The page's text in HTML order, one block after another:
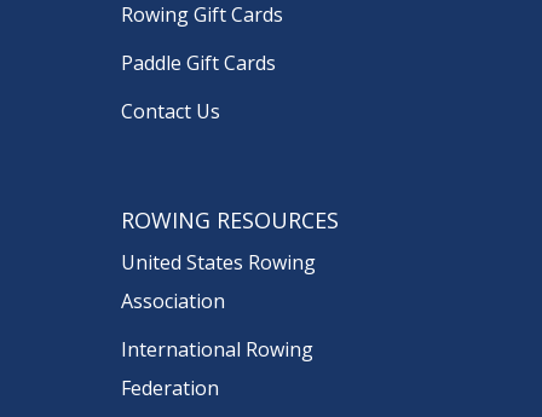
Rowing Gift Cards
Paddle Gift Cards
Contact Us
ROWING RESOURCES
United States Rowing
Association
International Rowing
Federation